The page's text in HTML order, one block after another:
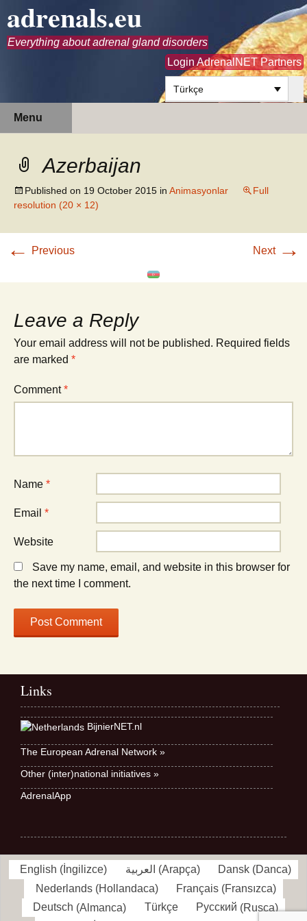
adrenals.eu
Everything about adrenal gland disorders
Login AdrenalNET Partners
Türkçe
Menu
Azerbaijan
Published on 19 October 2015 in Animasyonlar
Full
resolution (20 × 12)
← Previous Next →
Leave a Reply
Your email address will not be published. Required fields
are marked *
Comment*
Name *
Email *
Website
Save my name, email, and website in this browser for
the next time I comment.
Links
BijnierNET.nl
The European Adrenal Network »
Other (inter)national initiatives »
AdrenalApp
English ( İngilizce) العربية (Arapça) Dansk (Danca)
Nederlands(Hollandaca) Français(Fransızca)
Deutsch (Almanca) Türkçe Русский (Rusça)